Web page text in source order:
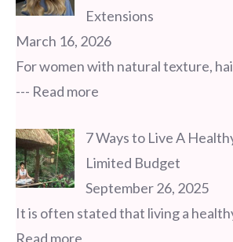
Extensions
March 16, 2026
For women with natural texture,
--- Read more
7 Ways to Live A
Limited Budget
September 26, 2025
It is often stated that living a
Read more